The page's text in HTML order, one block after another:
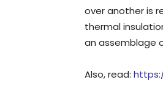
over another is
thermal
an assemblage
Also, read: